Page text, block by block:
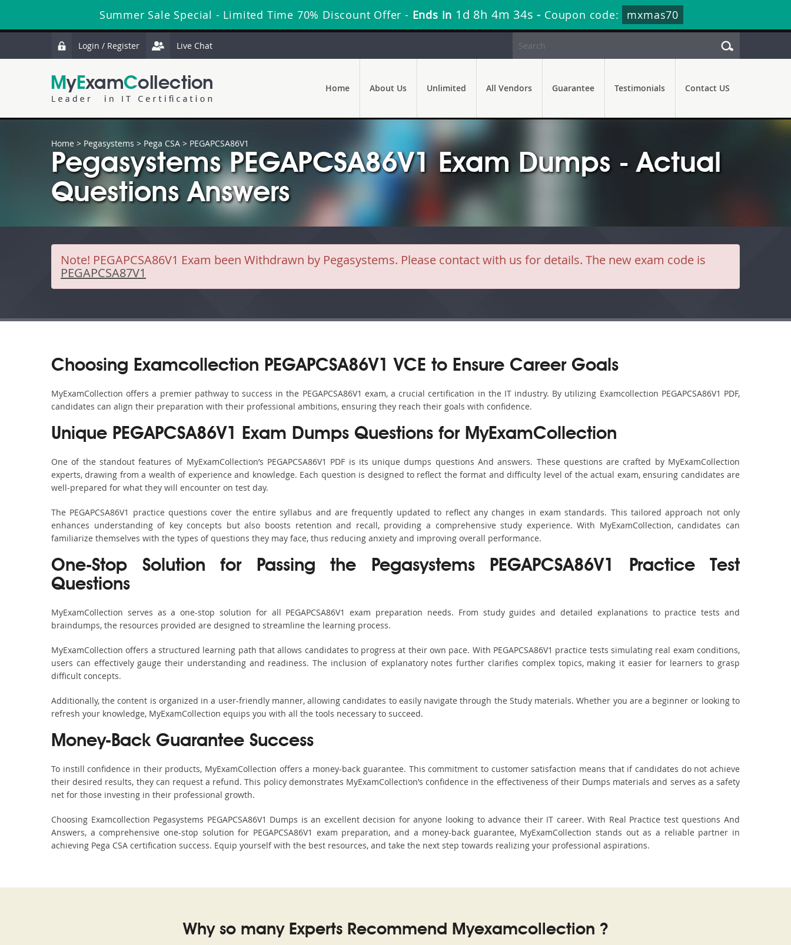
Summer Sale Special - Limited Time 70% Discount Offer - Ends in 1d 8h 4m 34s - Coupon code: mxmas70
Login / Register Live Chat
Home About Us Unlimited All Vendors Guarantee Testimonials Contact US
Home > Pegasystems > Pega CSA > PEGAPCSA86V1
Pegasystems PEGAPCSA86V1 Exam Dumps - Actual
Questions Answers
Note! PEGAPCSA86V1 Exam been Withdrawn by Pegasystems. Please contact with us for details. The new exam code is
PEGAPCSA87V1
Choosing Examcollection PEGAPCSA86V1 VCE to Ensure Career Goals
MyExamCollection offers a premier pathway to success in the PEGAPCSA86V1 exam, a crucial certification in the IT industry. By utilizing Examcollection PEGAPCSA86V1 PDF,
candidates can align their preparation with their professional ambitions, ensuring they reach their goals with confidence.
Unique PEGAPCSA86V1 Exam Dumps Questions for MyExamCollection
One of the standout features of MyExamCollection’s PEGAPCSA86V1 PDF is its unique dumps questions And answers. These questions are crafted by MyExamCollection
experts, drawing from a wealth of experience and knowledge. Each question is designed to reflect the format and difficulty level of the actual exam, ensuring candidates are
well-prepared for what they will encounter on test day.
The PEGAPCSA86V1 practice questions cover the entire syllabus and are frequently updated to reflect any changes in exam standards. This tailored approach not only
enhances understanding of key concepts but also boosts retention and recall, providing a comprehensive study experience. With MyExamCollection, candidates can
familiarize themselves with the types of questions they may face, thus reducing anxiety and improving overall performance.
One-Stop Solution for Passing the Pegasystems PEGAPCSA86V1 Practice Test
Questions
MyExamCollection serves as a one-stop solution for all PEGAPCSA86V1 exam preparation needs. From study guides and detailed explanations to practice tests and
braindumps, the resources provided are designed to streamline the learning process.
MyExamCollection offers a structured learning path that allows candidates to progress at their own pace. With PEGAPCSA86V1 practice tests simulating real exam conditions,
users can effectively gauge their understanding and readiness. The inclusion of explanatory notes further clarifies complex topics, making it easier for learners to grasp
difficult concepts.
Additionally, the content is organized in a user-friendly manner, allowing candidates to easily navigate through the Study materials. Whether you are a beginner or looking to
refresh your knowledge, MyExamCollection equips you with all the tools necessary to succeed.
Money-Back Guarantee Success
To instill confidence in their products, MyExamCollection offers a money-back guarantee. This commitment to customer satisfaction means that if candidates do not achieve
their desired results, they can request a refund. This policy demonstrates MyExamCollection’s confidence in the effectiveness of their Dumps materials and serves as a safety
net for those investing in their professional growth.
Choosing Examcollection Pegasystems PEGAPCSA86V1 Dumps is an excellent decision for anyone looking to advance their IT career. With Real Practice test questions And
Answers, a comprehensive one-stop solution for PEGAPCSA86V1 exam preparation, and a money-back guarantee, MyExamCollection stands out as a reliable partner in
achieving Pega CSA certification success. Equip yourself with the best resources, and take the next step towards realizing your professional aspirations.
Why so many Experts Recommend Myexamcollection ?